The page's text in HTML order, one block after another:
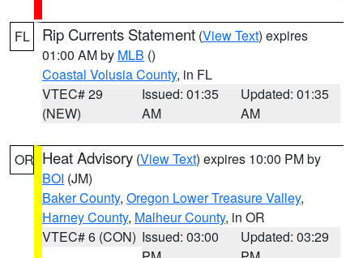
FL Rip Currents Statement (View Text) expires
01:00 AM by MLB ()
Coastal Volusia County, in FL
VTEC# 29
(NEW)
Issued: 01:35
AM
Updated: 01:35
AM
OR Heat Advisory (View Text) expires 10:00 PM by
BOI (JM)
Baker County, Oregon Lower Treasure Valley,
Harney County, Malheur County, in OR
VTEC# 6 (CON) Issued: 03:00
Updated: 03:29